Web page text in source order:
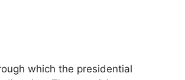
which the presidential